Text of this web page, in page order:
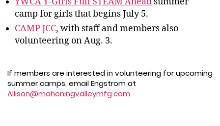
camp for girls that begins July 5.
CAMP JCC, with staff and members also
volunteering on Aug. 3.
If members are interested in volunteering for upcoming
summer camps, email Engstrom at
Allison@mahoningvalleymfg.com.